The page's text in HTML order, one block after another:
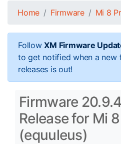
Home Firmware Mi 8
FollowXM Firmware
to get notified when a new
releases is out!
Firmware
Release for Mi
(equuleus)